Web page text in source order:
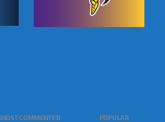
MOST COMMENTED POPULAR